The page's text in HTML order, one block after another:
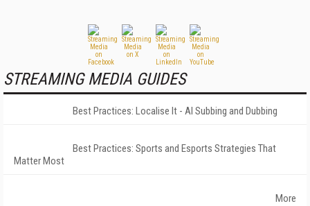
STREAMING MEDIA GUIDES
Best Practices: Localise It - AI Subbing and Dubbing
Best Practices: Sports and Esports Strategies That
Matter Most
More